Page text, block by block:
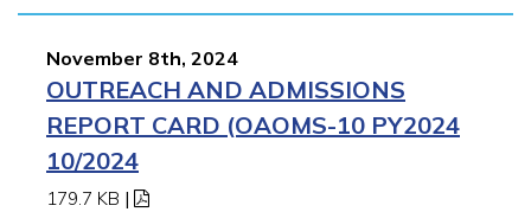
November 8th, 2024
OUTREACH AND ADMISSIONS
REPORT CARD (OAOMS-10 PY2024
10/2024
179.7 KB |